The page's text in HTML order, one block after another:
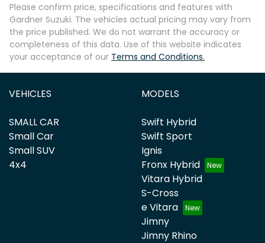
Please confirm price, specifications and features with
Gardner Suzuki. The vehicles actual pricing may vary from
the price published. We do not warrant the accuracy or
completeness of this data. Use of this website indicates
your acceptance of our Terms and Conditions.
VEHICLES
SMALL CAR
Small Car
Small SUV
4x4
MODELS
Swift Hybrid
Swift Sport
Ignis
Fronx Hybrid
Vitara Hybrid
S-Cross
e Vitara
Jimny
Jimny Rhino